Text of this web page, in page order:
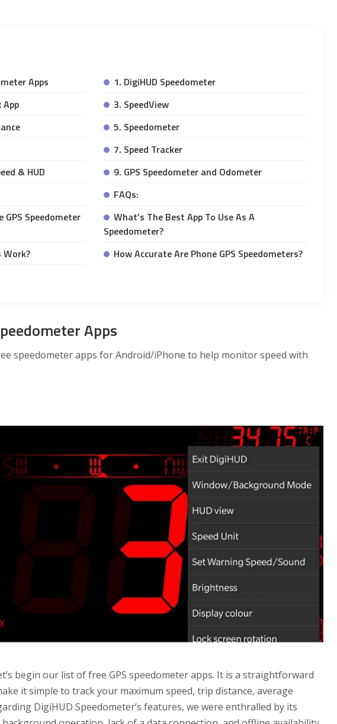
Apps
1. DigiHUD Speedometer
App
3. SpeedView
5. Speedometer
7. Speed Tracker
& HUD
9. GPS Speedometer and Odometer
FAQs:
Speedometer
What’s The Best App To Use As A
Speedometer?
Work?
How Accurate Are Phone GPS Speedometers?
Apps
speedometer apps for Android/iPhone to help monitor speed with
begin our list of free GPS speedometer apps. It is a straightforward
it simple to track your maximum speed, trip distance, average
DigiHUD Speedometer’s features, we were enthralled by its